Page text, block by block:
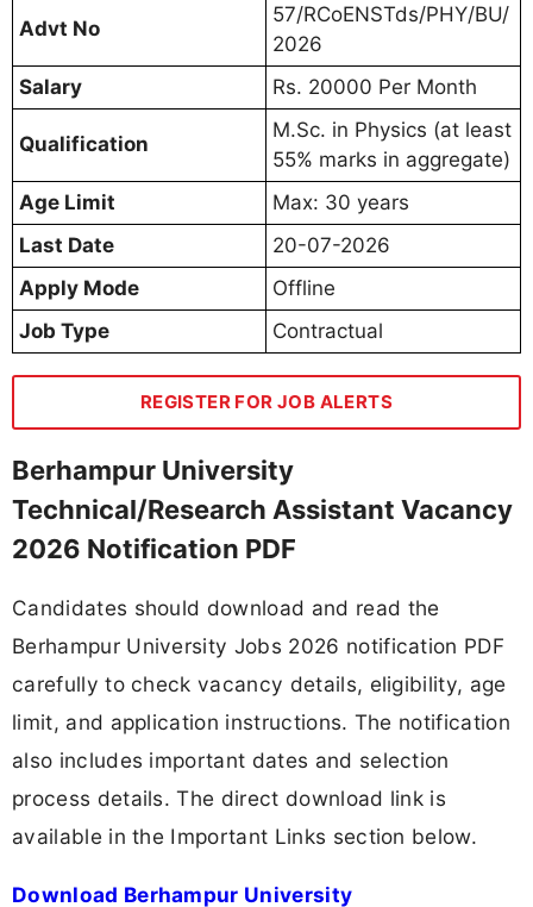
Advt No
57/RCoENSTds/PHY/BU/
2026
Salary
Rs. 20000 Per Month
Qualification
M.Sc. in Physics (at least
55% marks in aggregate)
Age Limit
Max: 30 years
Last Date
20-07-2026
Apply Mode
Offline
Job Type
Contractual
REGISTER FOR JOB ALERTS
Berhampur University
Technical/Research Assistant Vacancy
2026 Notification PDF
Candidates should download and read the
Berhampur University Jobs 2026 notification PDF
carefully to check vacancy details, eligibility, age
limit, and application instructions. The notification
also includes important dates and selection
process details. The direct download link is
available in the Important Links section below.
Download Berhampur University